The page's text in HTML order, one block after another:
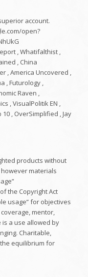
account.
open?
, Whatifalthist ,
, China
, America Uncovered ,
, Futurology ,
Raven ,
, VisualPolitik EN ,
, OverSimplified , Jay
products without
materials
the Copyright Act
usage” for objectives
mentor,
is a use allowed by
Charitable,
equilibrium for